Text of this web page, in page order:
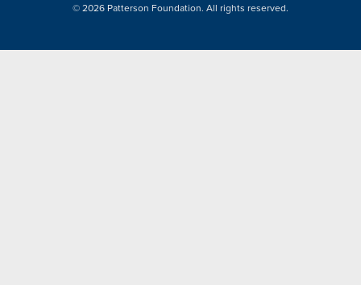
© 2026 Patterson Foundation. All rights reserved.